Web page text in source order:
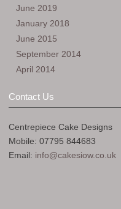
June 2019
January 2018
June 2015
September 2014
April 2014
Contact Us
Centrepiece Cake Designs
Mobile: 07795 844683
Email: info@cakesiow.co.uk